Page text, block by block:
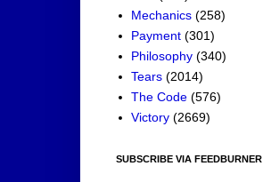
Mechanics (258)
Payment (301)
Philosophy (340)
Tears (2014)
The Code (576)
Victory (2669)
SUBSCRIBE VIA FEEDBURNER